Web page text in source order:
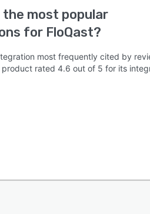
the most popular
for FloQast?
most frequently cited by
rated 4.6 out of 5 for its